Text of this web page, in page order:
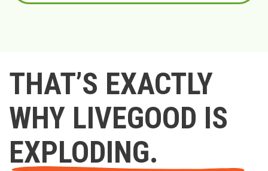
THAT’S EXACTLY
WHY LIVEGOOD IS
EXPLODING.